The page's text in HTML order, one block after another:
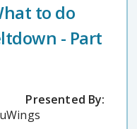
to do
- Part
Presented By: